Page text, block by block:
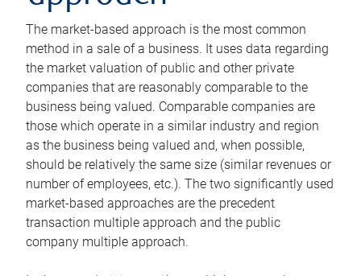
The market-based approach is the most common
method in a sale of a business. It uses data regarding
the market valuation of public and other private
companies that are reasonably comparable to the
business being valued. Comparable companies are
those which operate in a similar industry and region
as the business being valued and, when possible,
should be relatively the same size (similar revenues or
number of employees, etc.). The two significantly used
market-based approaches are the precedent
transaction multiple approach and the public
company multiple approach.